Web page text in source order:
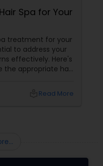
Spa for Your
treatment for your
to address your
effectively. Here's
the appropriate hair
Read More